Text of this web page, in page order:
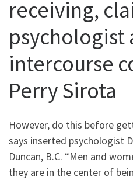
receiving,
psychologist
intercourse
Perry Sirota
However, do this before
says inserted psychologist
Duncan, B.C. “Men and
they are in the center of